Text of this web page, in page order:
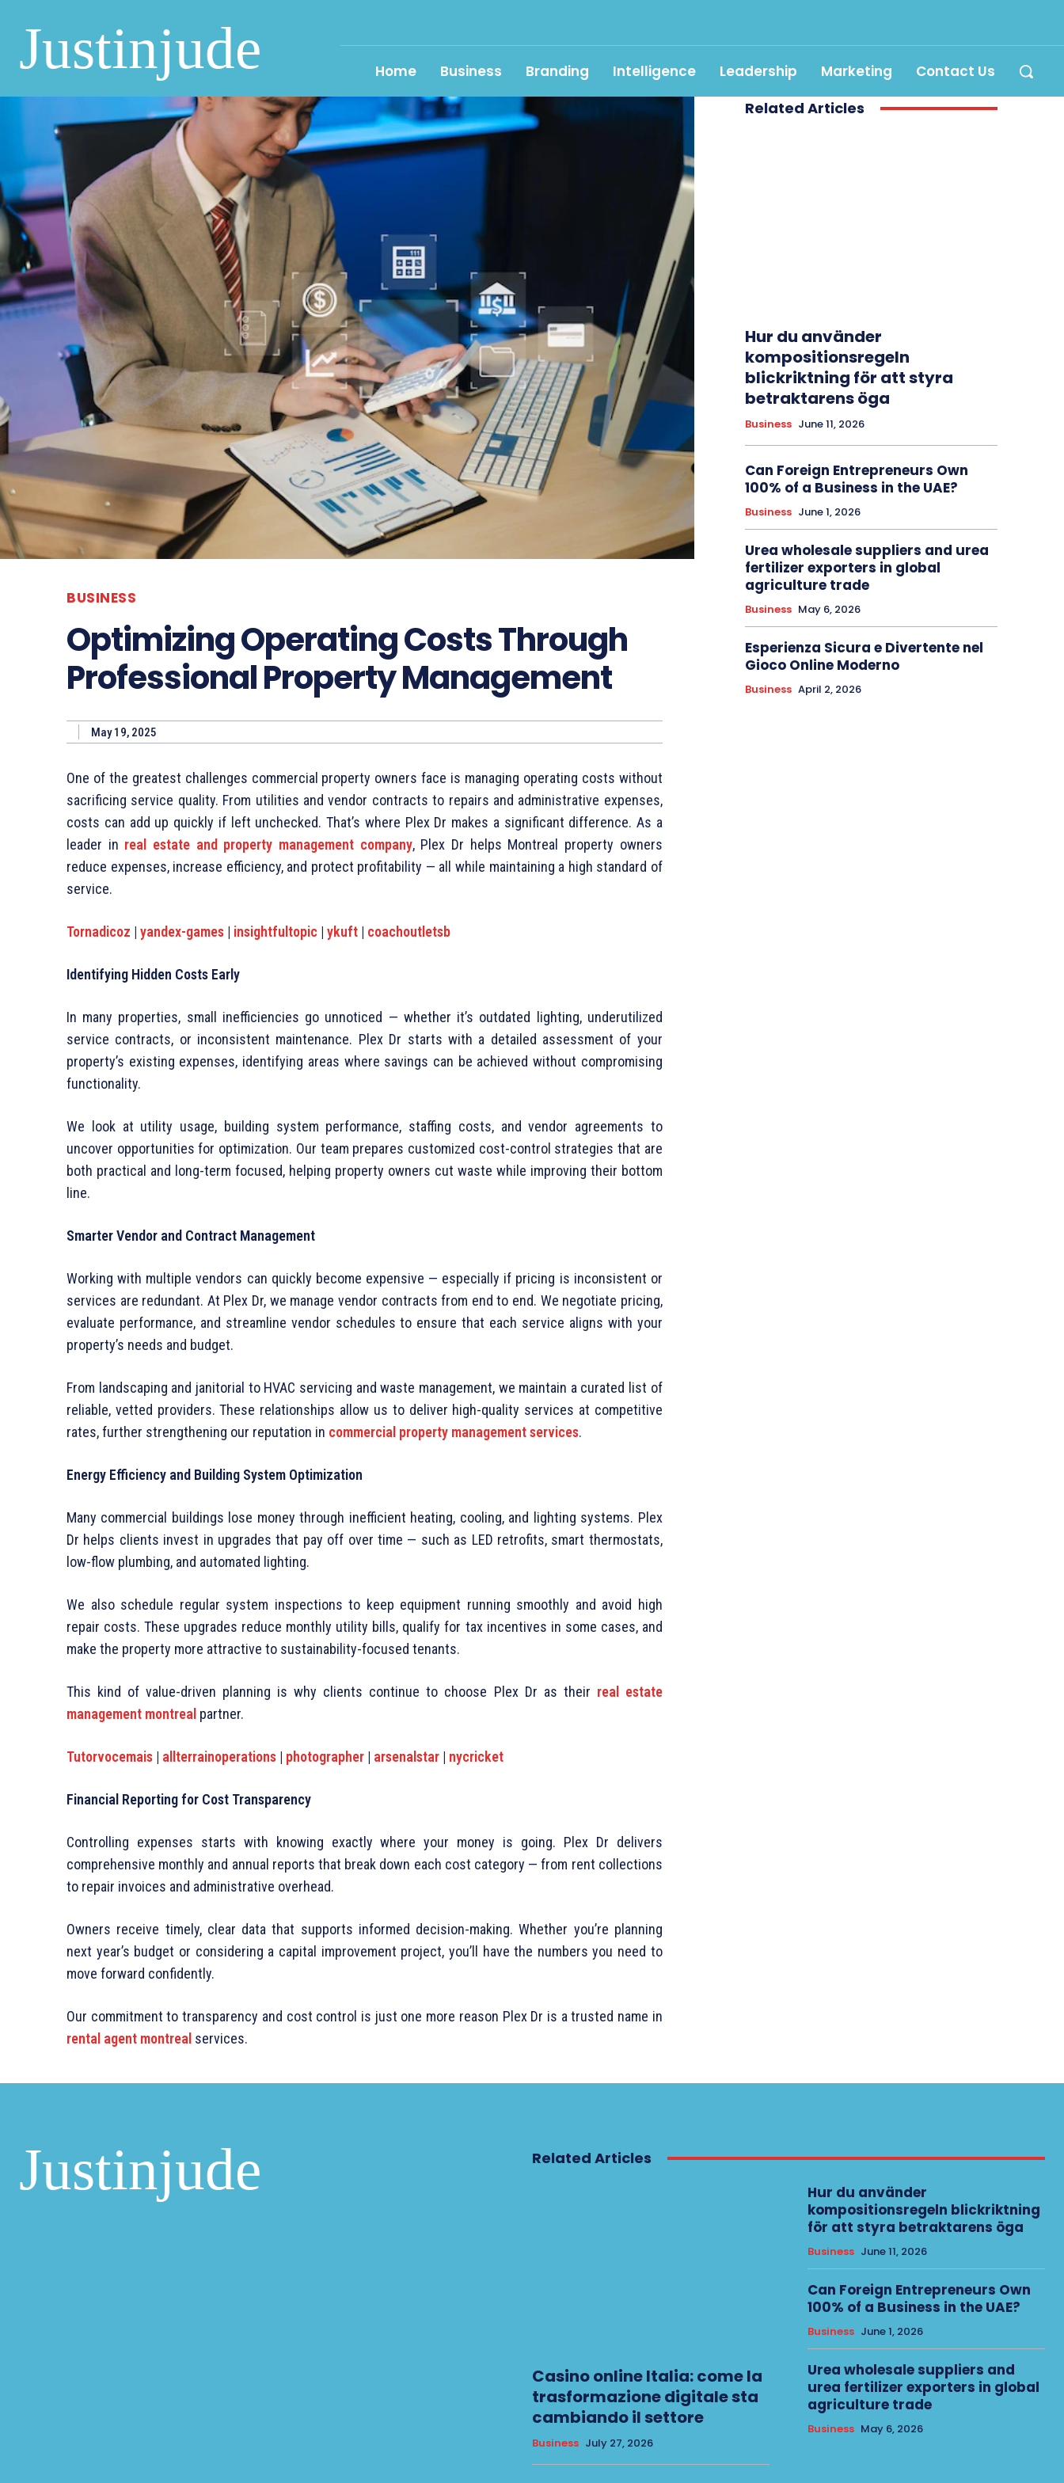
Justinjude Home Business Branding Intelligence Leadership Marketing Contact Us
BUSINESS
Optimizing Operating Costs Through
Professional Property Management
May 19, 2025
One of the greatest challenges commercial property owners face is managing operating costs without
sacrificing service quality. From utilities and vendor contracts to repairs and administrative expenses,
costs can add up quickly if left unchecked. That’s where Plex Dr makes a significant difference. As a
leader in real estate and property management company, Plex Dr helps Montreal property owners
reduce expenses, increase efficiency, and protect profitability — all while maintaining a high standard of
service.
Tornadicoz | yandex-games | insightfultopic | ykuft | coachoutletsb
Identifying Hidden Costs Early
In many properties, small inefficiencies go unnoticed — whether it’s outdated lighting, underutilized
service contracts, or inconsistent maintenance. Plex Dr starts with a detailed assessment of your
property’s existing expenses, identifying areas where savings can be achieved without compromising
functionality.
We look at utility usage, building system performance, staffing costs, and vendor agreements to
uncover opportunities for optimization. Our team prepares customized cost-control strategies that are
both practical and long-term focused, helping property owners cut waste while improving their bottom
line.
Smarter Vendor and Contract Management
Working with multiple vendors can quickly become expensive — especially if pricing is inconsistent or
services are redundant. At Plex Dr, we manage vendor contracts from end to end. We negotiate pricing,
evaluate performance, and streamline vendor schedules to ensure that each service aligns with your
property’s needs and budget.
From landscaping and janitorial to HVAC servicing and waste management, we maintain a curated list of
reliable, vetted providers. These relationships allow us to deliver high-quality services at competitive
rates, further strengthening our reputation in commercial property management services.
Energy Efficiency and Building System Optimization
Many commercial buildings lose money through inefficient heating, cooling, and lighting systems. Plex
Dr helps clients invest in upgrades that pay off over time — such as LED retrofits, smart thermostats,
low-flow plumbing, and automated lighting.
We also schedule regular system inspections to keep equipment running smoothly and avoid high
repair costs. These upgrades reduce monthly utility bills, qualify for tax incentives in some cases, and
make the property more attractive to sustainability-focused tenants.
This kind of value-driven planning is why clients continue to choose Plex Dr as their real estate
management montreal partner.
Tutorvocemais | allterrainoperations | photographer | arsenalstar | nycricket
Financial Reporting for Cost Transparency
Controlling expenses starts with knowing exactly where your money is going. Plex Dr delivers
comprehensive monthly and annual reports that break down each cost category — from rent collections
to repair invoices and administrative overhead.
Owners receive timely, clear data that supports informed decision-making. Whether you’re planning
next year’s budget or considering a capital improvement project, you’ll have the numbers you need to
move forward confidently.
Our commitment to transparency and cost control is just one more reason Plex Dr is a trusted name in
rental agent montreal services.
Related Articles
Hur du använder
kompositionsregeln
blickriktning för att styra
betraktarens öga
Business June 11, 2026
Can Foreign Entrepreneurs Own
100% of a Business in the UAE?
Business June 1, 2026
Urea wholesale suppliers and urea
fertilizer exporters in global
agriculture trade
Business May 6, 2026
Esperienza Sicura e Divertente nel
Gioco Online Moderno
Business April 2, 2026
Justinjude Related Articles
Casino online Italia: come la
trasformazione digitale sta
cambiando il settore
Business July 27, 2026
Hur du använder
kompositionsregeln blickriktning
för att styra betraktarens öga
Business June 11, 2026
Can Foreign Entrepreneurs Own
100% of a Business in the UAE?
Business June 1, 2026
Urea wholesale suppliers and
urea fertilizer exporters in global
agriculture trade
Business May 6, 2026